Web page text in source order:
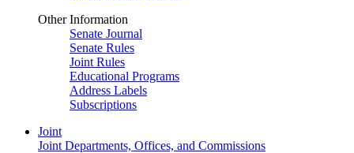
Other Information
Senate Journal
Senate Rules
Joint Rules
Educational Programs
Address Labels
Subscriptions
Joint
Joint Departments, Offices, and Commissions